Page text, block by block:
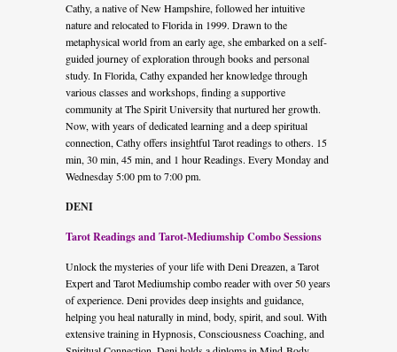
Cathy, a native of New Hampshire, followed her intuitive
nature and relocated to Florida in 1999. Drawn to the
metaphysical world from an early age, she embarked on a self-
guided journey of exploration through books and personal
study. In Florida, Cathy expanded her knowledge through
various classes and workshops, finding a supportive
community at The Spirit University that nurtured her growth.
Now, with years of dedicated learning and a deep spiritual
connection, Cathy offers insightful Tarot readings to others. 15
min, 30 min, 45 min, and 1 hour Readings. Every Monday and
Wednesday 5:00 pm to 7:00 pm.
DENI
Tarot Readings and Tarot-Mediumship Combo Sessions
Unlock the mysteries of your life with Deni Dreazen, a Tarot
Expert and Tarot Mediumship combo reader with over 50 years
of experience. Deni provides deep insights and guidance,
helping you heal naturally in mind, body, spirit, and soul. With
extensive training in Hypnosis, Consciousness Coaching, and